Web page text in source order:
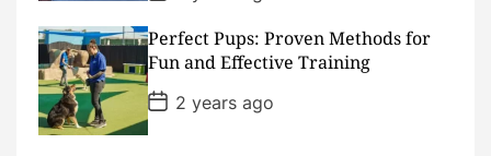
o
s
t
D
a
t
e
Perfect Pups: Proven Methods for
Fun and Effective Training
P
o
s
2 years ago